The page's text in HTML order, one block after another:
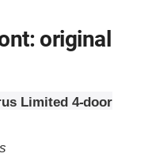
original
Limited 4-door